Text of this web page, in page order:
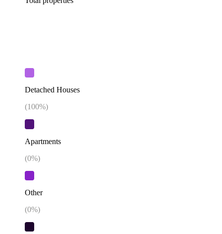
Detached Houses
(100%)
Apartments
(0%)
Other
(0%)